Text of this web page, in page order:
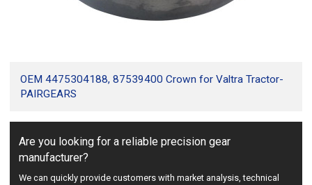
OEM 4475304188, 87539400 Crown for Valtra Tractor-
PAIRGEARS
Are you looking for a reliable precision gear
manufacturer?
We can quickly provide customers with market analysis, technical